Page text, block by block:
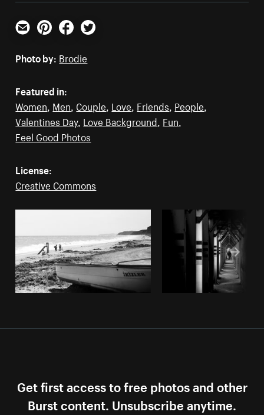
Email PinterestFacebookTwitter
Photo by: Brodie
Featured in:
Women, Men, Couple, Love, Friends, People,
Valentines Day, Love Background, Fun,
Feel Good Photos
License:
Creative Commons
Get first access to free photos and other
Burst content. Unsubscribe anytime.